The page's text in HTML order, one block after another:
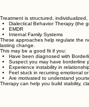
Treatment is structured,
Dialectical Behavior Therapy (the
EMDR
Internal Family Systems
These approaches help regulate the
lasting change.
This may be a good fit if you:
Have been diagnosed with
Suspect you may have borderline
Experience instability in
Feel stuck in recurring emotional
Are motivated to understand
Therapy can help you build stability,